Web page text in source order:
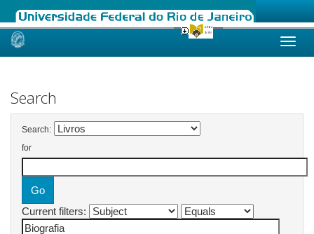
Skip
Search
Search:
for
Current filters: